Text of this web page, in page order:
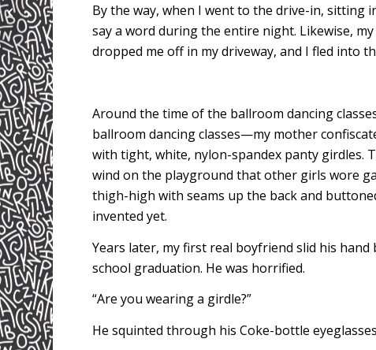
By the way, when I went to the drive-in, sitting
say a word during the entire night. Likewise,
dropped me off in my driveway, and I fled into
Around the time of the ballroom dancing
ballroom dancing classes—my mother
with tight, white, nylon-spandex panty girdles.
wind on the playground that other girls wore
thigh-high with seams up the back and
invented yet.
Years later, my first real boyfriend slid his
school graduation. He was horrified.
“Are you wearing a girdle?”
He squinted through his Coke-bottle
Peace